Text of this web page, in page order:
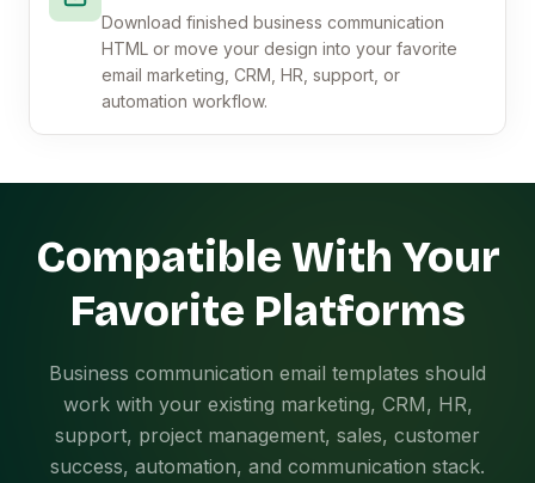
Download finished business communication
HTML or move your design into your favorite
email marketing, CRM, HR, support, or
automation workflow.
Compatible With Your
Favorite Platforms
Business communication email templates should
work with your existing marketing, CRM, HR,
support, project management, sales, customer
success, automation, and communication stack.